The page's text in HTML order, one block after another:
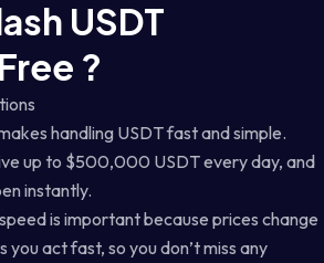
USDT
?
handling USDT fast and simple.
up to $500,000 USDT every day, and
instantly.
is important because prices change
you act fast, so you don’t miss any